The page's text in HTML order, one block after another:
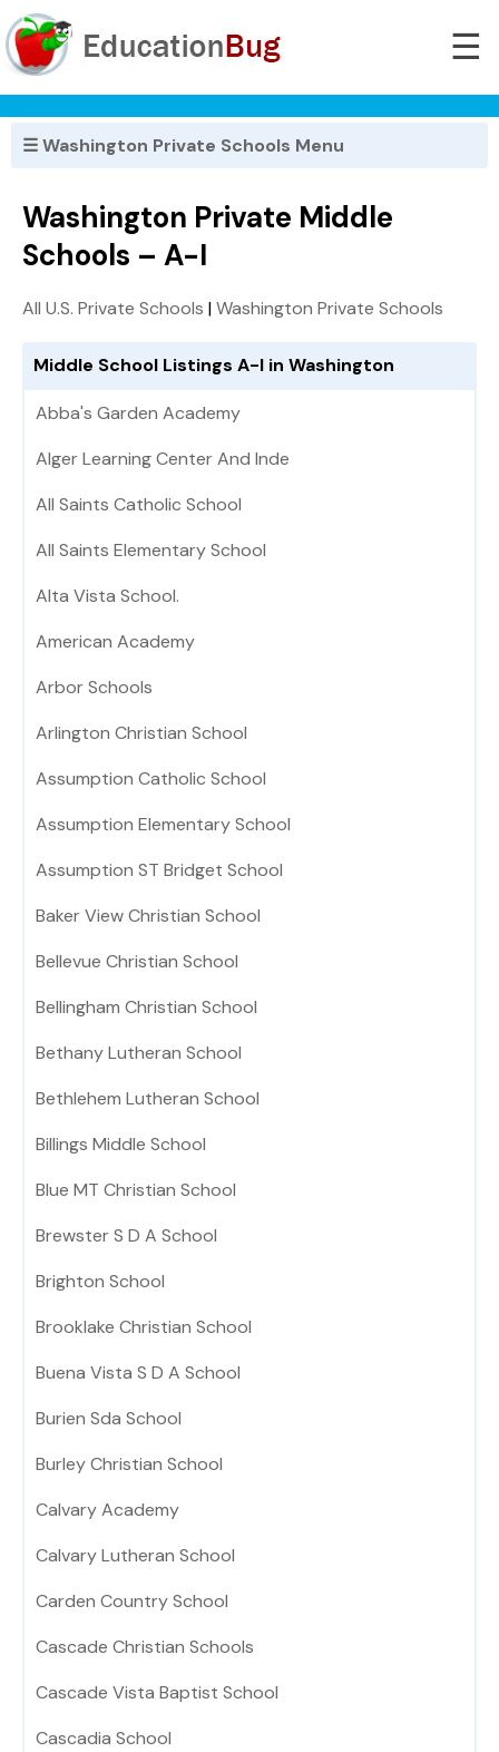
☰
☰ Washington Private Schools Menu
Washington Private Middle
Schools – A-I
All U.S. Private Schools |Washington Private Schools
Middle School Listings A-I in Washington
Abba's Garden Academy
Alger Learning Center And Inde
All Saints Catholic School
All Saints Elementary School
Alta Vista School.
American Academy
Arbor Schools
Arlington Christian School
Assumption Catholic School
Assumption Elementary School
Assumption ST Bridget School
Baker View Christian School
Bellevue Christian School
Bellingham Christian School
Bethany Lutheran School
Bethlehem Lutheran School
Billings Middle School
Blue MT Christian School
Brewster S D A School
Brighton School
Brooklake Christian School
Buena Vista S D A School
Burien Sda School
Burley Christian School
Calvary Academy
Calvary Lutheran School
Carden Country School
Cascade Christian Schools
Cascade Vista Baptist School
Cascadia School